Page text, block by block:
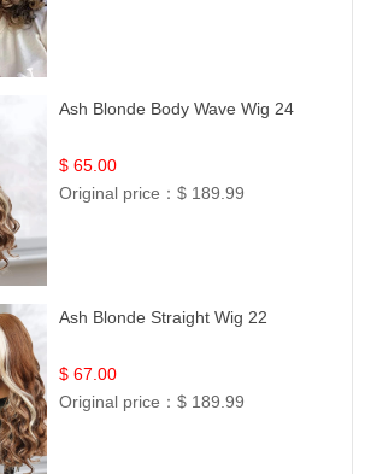
Ash Blonde Body Wave Wig 24
$ 65.00
Original price：$ 189.99
Ash Blonde Straight Wig 22
$ 67.00
Original price：$ 189.99